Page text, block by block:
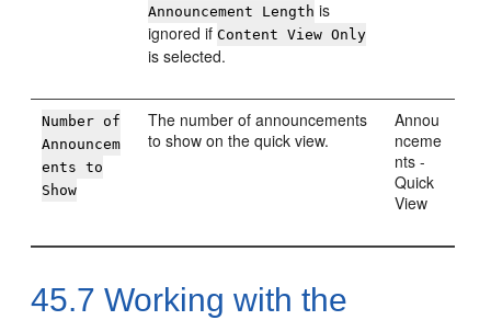
Announcement Length is
ignored ifContent View Only
is selected.
Number of
Announcem
ents to
Show
The number of announcements
to show on the quick view.
Annou
nceme
nts -
Quick
View
45.7 Working with the